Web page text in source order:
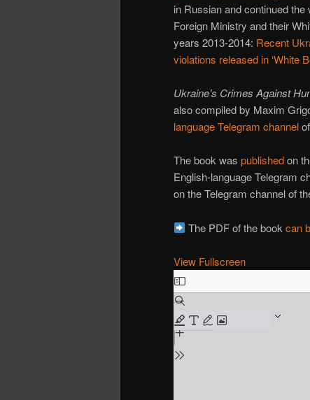
in Russian and continued
Foreign Ministry and their
years 2013-2014: Recent
violations released in ‘White
Ukraine’s Crimes Against
also compiled by Maxim
language Telegram channel
The book was publishedon
English-language Telegram
on the Telegram channel of
The PDF of the bookcan
View Fullscreen
Skip
to
content